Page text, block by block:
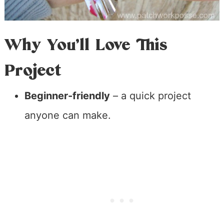
Why You’ll Love This
Project
Beginner-friendly– a quick project
anyone can make.